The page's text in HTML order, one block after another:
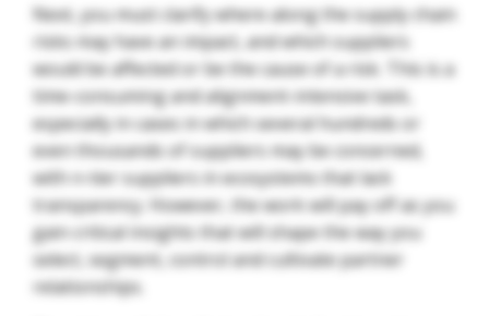
Next, you must clarify where along the supply chain
risks may have an impact, and which suppliers
would be affected or be the cause of a risk. This is a
time-consuming and alignment-intensive task,
especially in cases in which several hundreds or
even thousands of suppliers may be concerned,
with n-tier suppliers in ecosystems that lack
transparency. However, the work will pay off as you
gain critical insights that will shape the way you
select, segment, control and cultivate partner
relationships.